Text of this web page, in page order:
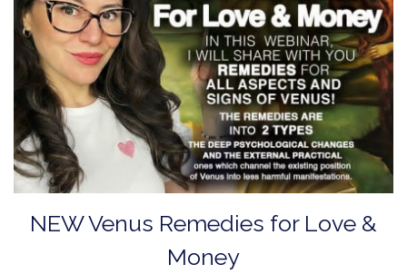
NEW Venus Remedies for Love &
Money